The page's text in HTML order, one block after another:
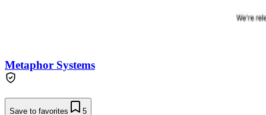
Metaphor Systems
Save to favorites 5